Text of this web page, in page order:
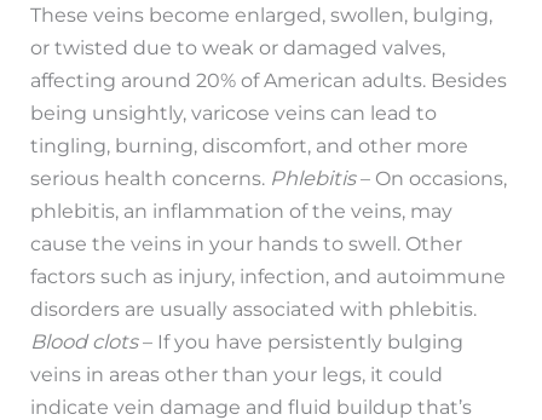
These veins become enlarged, swollen, bulging,
or twisted due to weak or damaged valves,
affecting around 20% of American adults. Besides
being unsightly, varicose veins can lead to
tingling, burning, discomfort, and other more
serious health concerns. Phlebitis– On occasions,
phlebitis, an inflammation of the veins, may
cause the veins in your hands to swell. Other
factors such as injury, infection, and autoimmune
disorders are usually associated with phlebitis.
Blood clots– If you have persistently bulging
veins in areas other than your legs, it could
indicate vein damage and fluid buildup that’s